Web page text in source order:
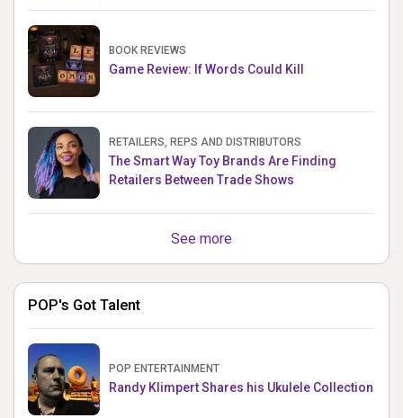
BOOK REVIEWS
Game Review: If Words Could Kill
RETAILERS, REPS AND DISTRIBUTORS
The Smart Way Toy Brands Are Finding
Retailers Between Trade Shows
See more
POP's Got Talent
POP ENTERTAINMENT
Randy Klimpert Shares his Ukulele Collection